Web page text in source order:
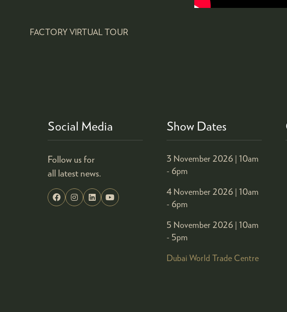
FACTORY VIRTUAL TOUR
Social Media
Follow us for
all latest news.
Show Dates
3 November 2026 | 10am
- 6pm
4 November 2026 | 10am
- 6pm
5 November 2026 | 10am
- 5pm
Dubai World Trade Centre